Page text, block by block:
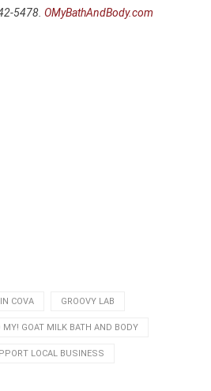
5478. OMyBathAndBody.com
COVA GROOVY LAB
MY! GOAT MILK BATH AND BODY
LOCAL BUSINESS